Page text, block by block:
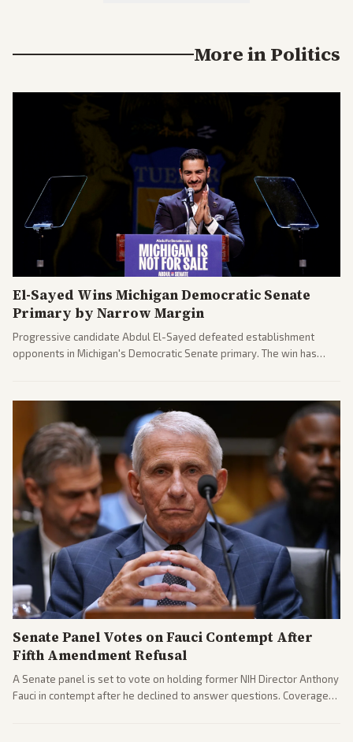
More inPolitics
El-Sayed Wins Michigan Democratic Senate
Primary by Narrow Margin
Progressive candidate Abdul El-Sayed defeated establishment
opponents in Michigan's Democratic Senate primary. The win has
gains.
Senate Panel Votes on Fauci Contempt After
Fifth Amendment Refusal
A Senate panel is set to vote on holding former NIH Director Anthony
Fauci in contempt after he declined to answer questions. Coverage